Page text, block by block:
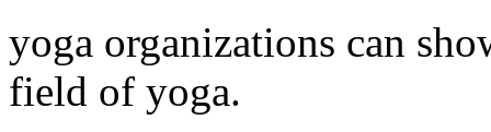
yoga organizations can
field of yoga.